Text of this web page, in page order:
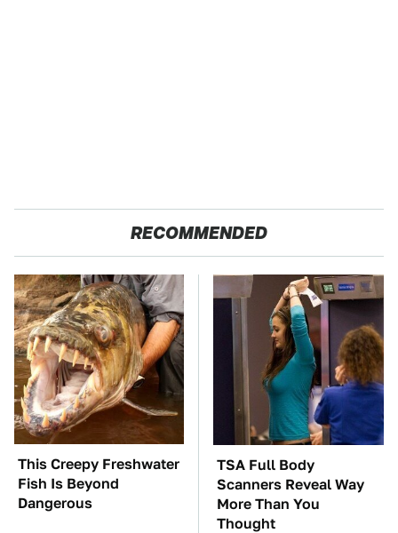
RECOMMENDED
This Creepy Freshwater
Fish Is Beyond
Dangerous
TSA Full Body
Scanners Reveal Way
More Than You
Thought